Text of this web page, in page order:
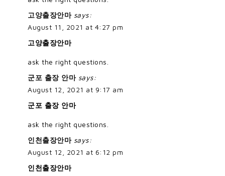
고양출장안마 says:
August 11, 2021 at 4:27 pm
고양출장안마
ask the right questions.
군포 출장 안마 says:
August 12, 2021 at 9:17 am
군포 출장 안마
ask the right questions.
인천출장안마 says:
August 12, 2021 at 6:12 pm
인천출장안마